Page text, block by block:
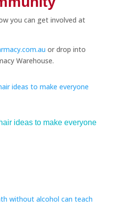
you can get involved at
or drop into
Warehouse.
ideas to make everyone